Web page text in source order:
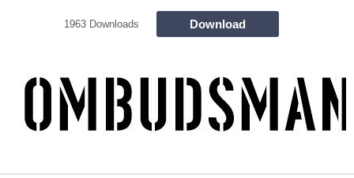
1963 Downloads Download